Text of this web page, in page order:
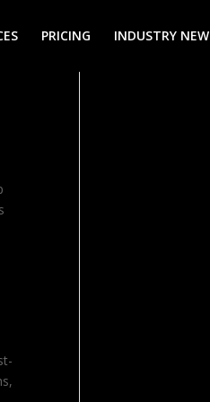
PRICING INDUSTRY NEW